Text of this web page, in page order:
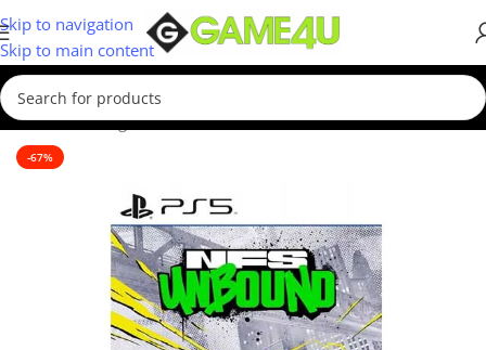
Skip to navigation
Skip to main content
Home/Gaming/Games/PS5 Games
-67%